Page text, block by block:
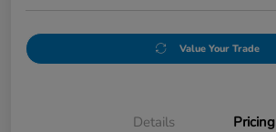
Value Your Trade
Details Pricing